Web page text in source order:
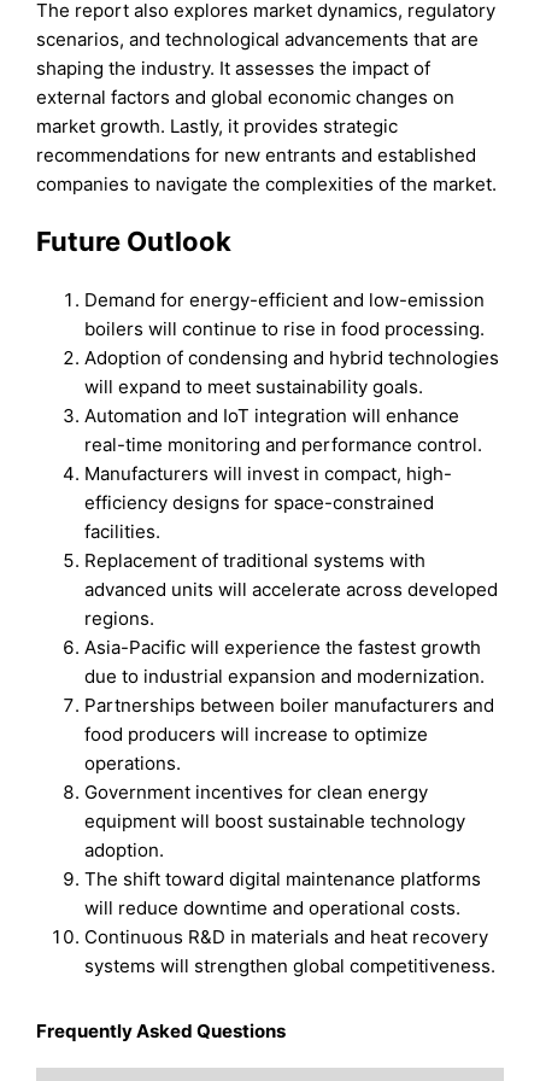
The report also explores market dynamics, regulatory
scenarios, and technological advancements that are
shaping the industry. It assesses the impact of
external factors and global economic changes on
market growth. Lastly, it provides strategic
recommendations for new entrants and established
companies to navigate the complexities of the market.
Future Outlook
Demand for energy-efficient and low-emission
boilers will continue to rise in food processing.
Adoption of condensing and hybrid technologies
will expand to meet sustainability goals.
Automation and IoT integration will enhance
real-time monitoring and performance control.
Manufacturers will invest in compact, high-
efficiency designs for space-constrained
facilities.
Replacement of traditional systems with
advanced units will accelerate across developed
regions.
Asia-Pacific will experience the fastest growth
due to industrial expansion and modernization.
Partnerships between boiler manufacturers and
food producers will increase to optimize
operations.
Government incentives for clean energy
equipment will boost sustainable technology
adoption.
The shift toward digital maintenance platforms
will reduce downtime and operational costs.
Continuous R&D in materials and heat recovery
systems will strengthen global competitiveness.
Frequently Asked Questions